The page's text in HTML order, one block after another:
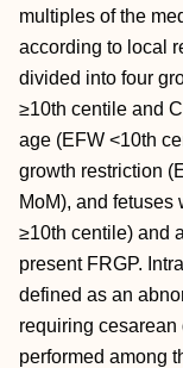
multiples of the
according to local
divided into four
≥10th centile and
age (EFW <10th
growth restriction
MoM), and
≥10th centile) and
present FRGP.
defined as an
requiring
performed among